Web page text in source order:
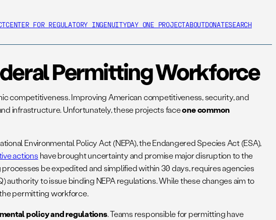
CENTER FOR REGULATORY INGENUITYDAY ONE PROJECTABOUTDONATESEARCH
Permitting Workforce
competitiveness. Improving American competitiveness, security, and
infrastructure. Unfortunately, these projects faceone common
Environmental Policy Act (NEPA), the Endangered Species Act (ESA),
actions have brought uncertainty and promise major disruption to the
be expedited and simplified within 30 days, requires agencies
to issue binding NEPA regulations. While these changes aim to
permitting workforce.
policy and regulations. Teams responsible for permitting have